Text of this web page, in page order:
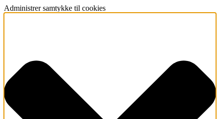
Administrer samtykke til cookies